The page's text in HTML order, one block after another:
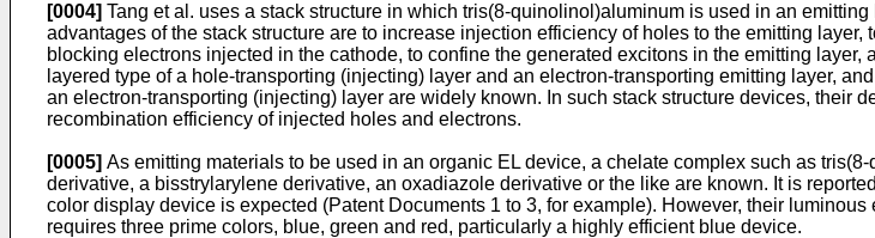
[0004] Tang et al. uses a stack structure in which tris(8-quinolinol)aluminum is used in an
advantages of the stack structure are to increase injection efficiency of holes to the emitting
blocking electrons injected in the cathode, to confine the generated excitons in the emitting
layered type of a hole-transporting (injecting) layer and an electron-transporting emitting layer,
an electron-transporting (injecting) layer are widely known. In such stack structure devices, their
recombination efficiency of injected holes and electrons.
[0005] As emitting materials to be used in an organic EL device, a chelate complex such as
derivative, a bisstrylarylene derivative, an oxadiazole derivative or the like are known. It is
color display device is expected (Patent Documents 1 to 3, for example). However, their
requires three prime colors, blue, green and red, particularly a highly efficient blue device.